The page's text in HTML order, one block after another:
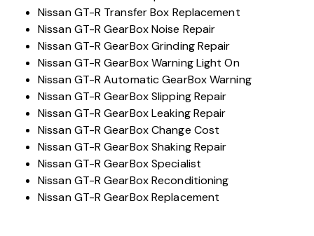
Nissan GT-R Transfer Box Replacement
Nissan GT-R GearBox Noise Repair
Nissan GT-R GearBox Grinding Repair
Nissan GT-R GearBox Warning Light On
Nissan GT-R Automatic GearBox Warning
Nissan GT-R GearBox Slipping Repair
Nissan GT-R GearBox Leaking Repair
Nissan GT-R GearBox Change Cost
Nissan GT-R GearBox Shaking Repair
Nissan GT-R GearBox Specialist
Nissan GT-R GearBox Reconditioning
Nissan GT-R GearBox Replacement